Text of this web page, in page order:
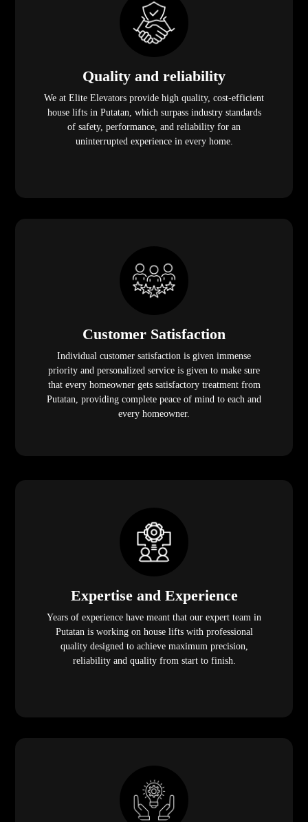
Quality and reliability
We at Elite Elevators provide high quality, cost-efficient
house lifts in Putatan, which surpass industry standards
of safety, performance, and reliability for an
uninterrupted experience in every home.
Customer Satisfaction
Individual customer satisfaction is given immense
priority and personalized service is given to make sure
that every homeowner gets satisfactory treatment from
Putatan, providing complete peace of mind to each and
every homeowner.
Expertise and Experience
Years of experience have meant that our expert team in
Putatan is working on house lifts with professional
quality designed to achieve maximum precision,
reliability and quality from start to finish.